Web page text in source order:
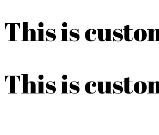
This is
This is